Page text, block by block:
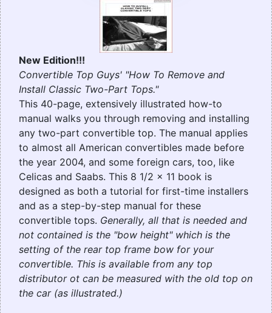
New Edition!!!
Convertible Top Guys' "How To Remove and
Install Classic Two-Part Tops."
This 40-page, extensively illustrated how-to
manual walks you through removing and installing
any two-part convertible top. The manual applies
to almost all American convertibles made before
the year 2004, and some foreign cars, too, like
Celicas and Saabs. This 8 1/2 x 11 book is
designed as both a tutorial for first-time installers
and as a step-by-step manual for these
convertible tops. Generally, all that is needed and
not contained is the "bow height" which is the
setting of the rear top frame bow for your
convertible. This is available from any top
distributor ot can be measured with the old top on
the car (as illustrated.)